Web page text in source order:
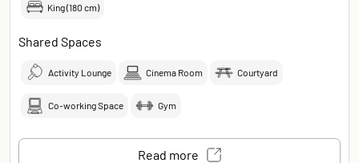
King (180 cm)
Shared Spaces
Activity Lounge Cinema Room Courtyard
Co-working Space Gym
Read more